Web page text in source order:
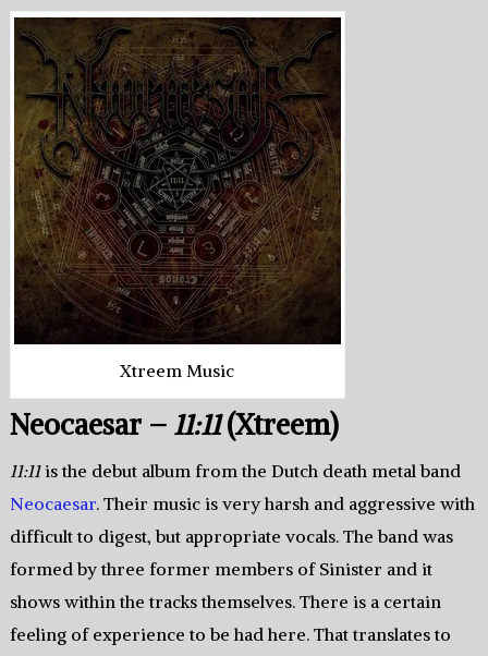
Xtreem Music
Neocaesar – 11:11(Xtreem)
11:11is the debut album from the Dutch death metal band
Neocaesar. Their music is very harsh and aggressive with
difficult to digest, but appropriate vocals. The band was
formed by three former members of Sinister and it
shows within the tracks themselves. There is a certain
feeling of experience to be had here. That translates to